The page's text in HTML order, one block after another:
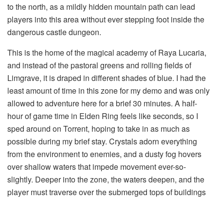
to the north, as a mildly hidden mountain path can lead
players into this area without ever stepping foot inside the
dangerous castle dungeon.
This is the home of the magical academy of Raya Lucaria,
and instead of the pastoral greens and rolling fields of
Limgrave, it is draped in different shades of blue. I had the
least amount of time in this zone for my demo and was only
allowed to adventure here for a brief 30 minutes. A half-
hour of game time in Elden Ring feels like seconds, so I
sped around on Torrent, hoping to take in as much as
possible during my brief stay. Crystals adorn everything
from the environment to enemies, and a dusty fog hovers
over shallow waters that impede movement ever-so-
slightly. Deeper into the zone, the waters deepen, and the
player must traverse over the submerged tops of buildings